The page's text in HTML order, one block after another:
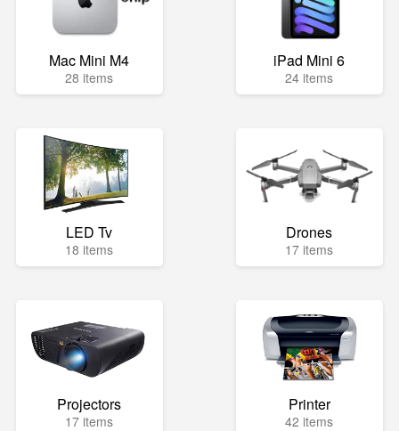
Mac Mini M4
28 items
iPad Mini 6
24 items
LED Tv
18 items
Drones
17 items
Projectors
17 items
Printer
42 items